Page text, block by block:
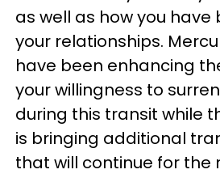
as well as how you
your relationships.
have been enhancing
your willingness to
during this transit while
is bringing additional
that will continue for the